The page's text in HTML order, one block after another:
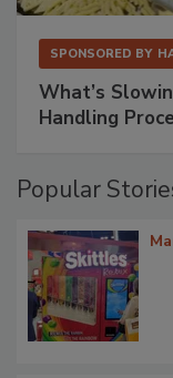
SPONSORED BY
What’s
Handling
Popular